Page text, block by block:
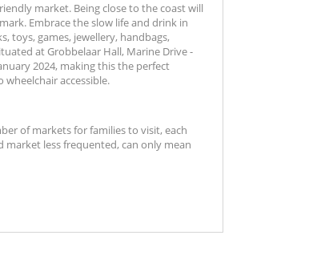
market. Being close to the coast will
Embrace the slow life and drink in
toys, games, jewellery, handbags,
at Grobbelaar Hall, Marine Drive -
2024, making this the perfect
accessible.
of markets for families to visit, each
less frequented, can only mean